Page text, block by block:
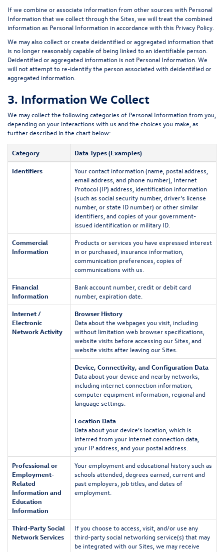
If we combine or associate information from other sources with Personal
Information that we collect through the Sites, we will treat the combined
information as Personal Information in accordance with this Privacy Policy.
We may also collect or create deidentified or aggregated information that
is no longer reasonably capable of being linked to an identifiable person.
Deidentified or aggregated information is not Personal Information. We
will not attempt to re-identify the person associated with deidentified or
aggregated information.
3. Information We Collect
We may collect the following categories of Personal Information from you,
depending on your interactions with us and the choices you make, as
further described in the chart below:
Category Data Types (Examples)
Identifiers
Your contact information (name, postal address,
email address, and phone number), Internet
Protocol (IP) address, identification information
(such as social security number, driver’s license
number, or state ID number) or other similar
identifiers, and copies of your government-
issued identification or military ID.
Commercial
Information
Products or services you have expressed interest
in or purchased, insurance information,
communication preferences, copies of
communications with us.
Financial
Information
Bank account number, credit or debit card
number, expiration date.
Internet /
Electronic
Network Activity
Browser History
Data about the webpages you visit, including
without limitation web browser specifications,
website visits before accessing our Sites, and
website visits after leaving our Sites.
Device, Connectivity, and Configuration Data
Data about your device and nearby networks,
including internet connection information,
computer equipment information, regional and
language settings.
Location Data
Data about your device’s location, which is
inferred from your internet connection data,
your IP address, and your postal address.
Professional or
Employment-
Related
Information and
Education
Information
Your employment and educational history such as
schools attended, degrees earned, current and
past employers, job titles, and dates of
employment.
Third-Party Social
Network Services
If you choose to access, visit, and/or use any
third-party social networking service(s) that may
be integrated with our Sites, we may receive